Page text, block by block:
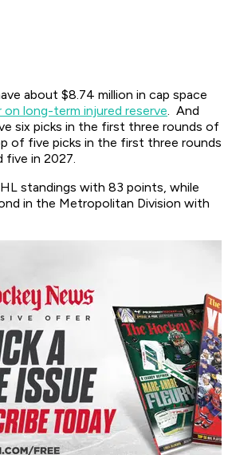
about $8.74 million in cap space
on long-term injured reserve. And
six picks in the first three rounds of
of five picks in the first three rounds
in 2027.
standings with 83 points, while
in the Metropolitan Division with